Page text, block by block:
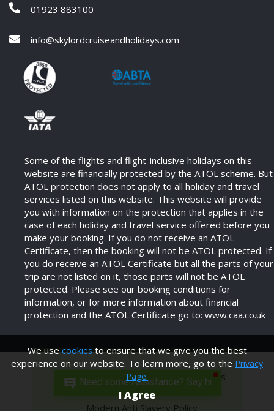
Need some Assistance? Say hi.
01923 883100
info@skylordcruiseandholidays.com
Some of the flights and flight-inclusive holidays on this
website are financially protected by the ATOL scheme. But
ATOL protection does not apply to all holiday and travel
services listed on this website. This website will provide
you with information on the protection that applies in the
case of each holiday and travel service offered before you
make your booking. If you do not receive an ATOL
Certificate, then the booking will not be ATOL protected. If
you do receive an ATOL Certificate but all the parts of your
trip are not listed on it, those parts will not be ATOL
protected. Please see our booking conditions for
information, or for more information about financial
protection and the ATOL Certificate go to: www.caa.co.uk
Privacy Policy Terms and Conditions
Modern Anti Slavery Policy
We usecookiesto ensure that we give you the best
experience on our website. To learn more, go to the Privacy
Page.
I Agree